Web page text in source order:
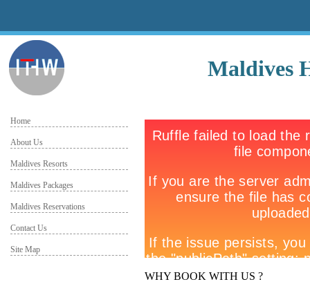
Maldives
Home
About Us
Maldives Resorts
Maldives Packages
Maldives Reservations
Contact Us
Site Map
WHY BOOK WITH US ?